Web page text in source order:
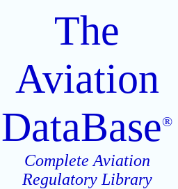
The
Aviation
DataBase®
Complete Aviation
Regulatory Library